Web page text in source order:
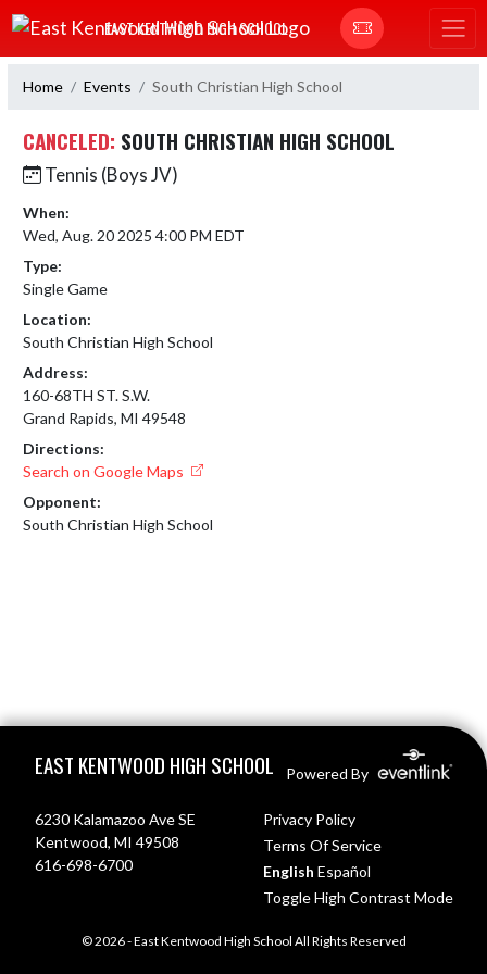
Skip Navigation Menu
EAST KENTWOOD HIGH SCHOOL
Home Events South Christian High School
CANCELED: SOUTH CHRISTIAN HIGH SCHOOL
Tennis (Boys JV)
When:
Wed, Aug. 20 2025 4:00 PM EDT
Type:
Single Game
Location:
South Christian High School
Address:
160-68TH ST. S.W.
Grand Rapids, MI 49548
Directions:
Search on Google Maps
Opponent:
South Christian High School
EAST KENTWOOD HIGH SCHOOL Powered By
6230 Kalamazoo Ave SE
Kentwood, MI 49508
616-698-6700
Privacy Policy
Terms Of Service
English Español
Toggle High Contrast Mode
© 2026 - East Kentwood High School All Rights Reserved